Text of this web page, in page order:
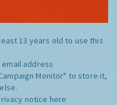
13 years old to use this
address
Monitor" to store it,
notice here